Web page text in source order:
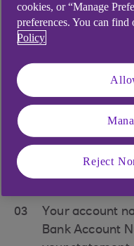
What do
provide
Your payer
Our name in
02 Our SWIFT
03
Your account
Bank Account
cookies, or “Manage
preferences. You can
Policy
Reject